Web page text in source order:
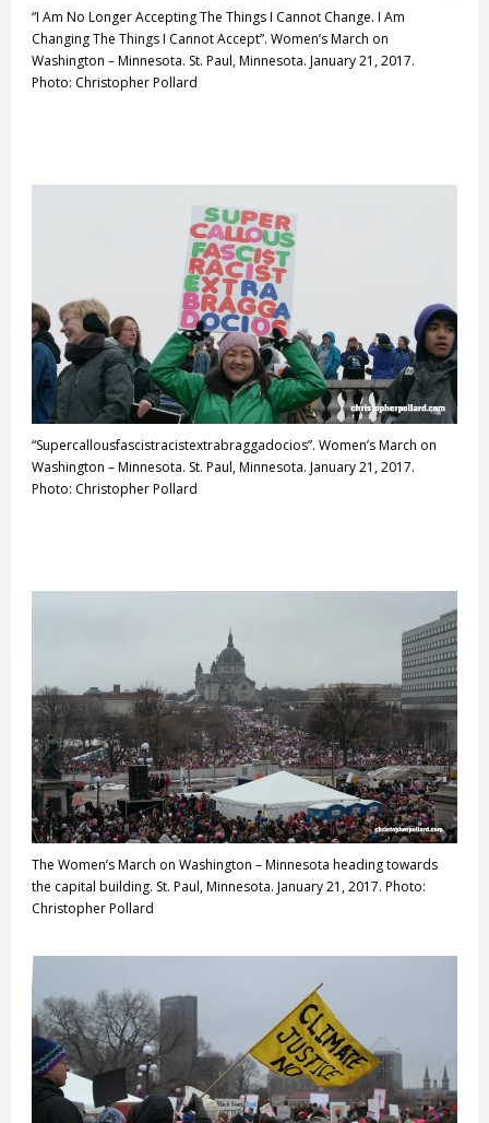
“I Am No Longer Accepting The Things I Cannot Change. I Am
Changing The Things I Cannot Accept”. Women’s March on
Washington – Minnesota. St. Paul, Minnesota. January 21, 2017.
Photo: Christopher Pollard
“Supercallousfascistracistextrabraggadocios”. Women’s March on
Washington – Minnesota. St. Paul, Minnesota. January 21, 2017.
Photo: Christopher Pollard
The Women’s March on Washington – Minnesota heading towards
the capital building. St. Paul, Minnesota. January 21, 2017. Photo:
Christopher Pollard